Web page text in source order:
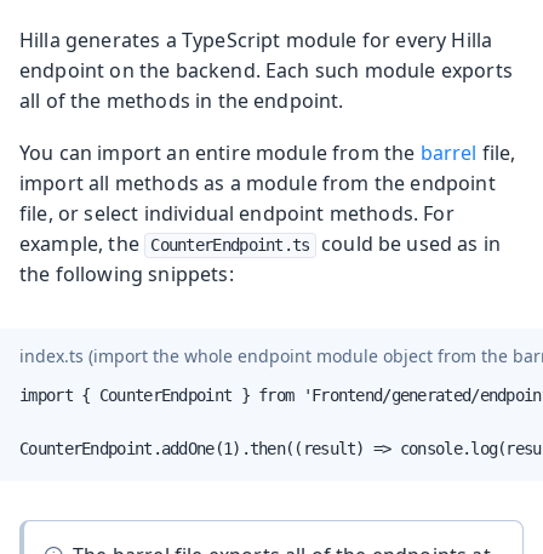
Hilla generates a TypeScript module for every Hilla
endpoint on the backend. Each such module exports
all of the methods in the endpoint.
You can import an entire module from the barrel file,
import all methods as a module from the endpoint
file, or select individual endpoint methods. For
example, the
CounterEndpoint.ts
could be used as in
the following snippets:
index.ts (import the whole endpoint module object from the
import { CounterEndpoint } from 'Frontend/generated/
CounterEndpoint.addOne(1).then((result) =>